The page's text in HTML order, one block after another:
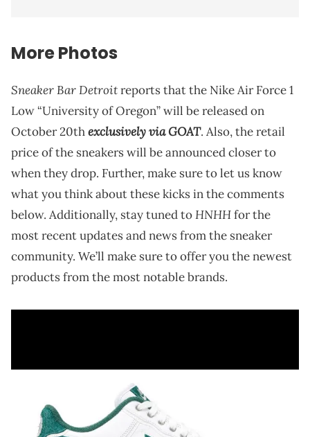
More Photos
Sneaker Bar Detroitreports that the Nike Air Force 1
Low “University of Oregon” will be released on
October 20thexclusively via GOAT. Also, the retail
price of the sneakers will be announced closer to
when they drop. Further, make sure to let us know
what you think about these kicks in the comments
below. Additionally, stay tuned toHNHHfor the
most recent updates and news from the sneaker
community. We’ll make sure to offer you the newest
products from the most notable brands.